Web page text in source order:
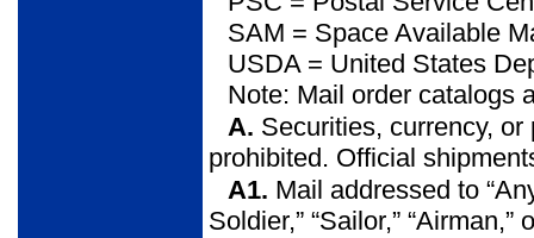
SAM = Space Available
USDA = United States
Note: Mail order catalogs
A. Securities, currency,
prohibited. Official
A1. Mail addressed to
Soldier,” “Sailor,”